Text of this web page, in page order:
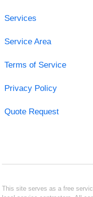
Services
Service Area
Terms of Service
Privacy Policy
Quote Request
This site serves as a free